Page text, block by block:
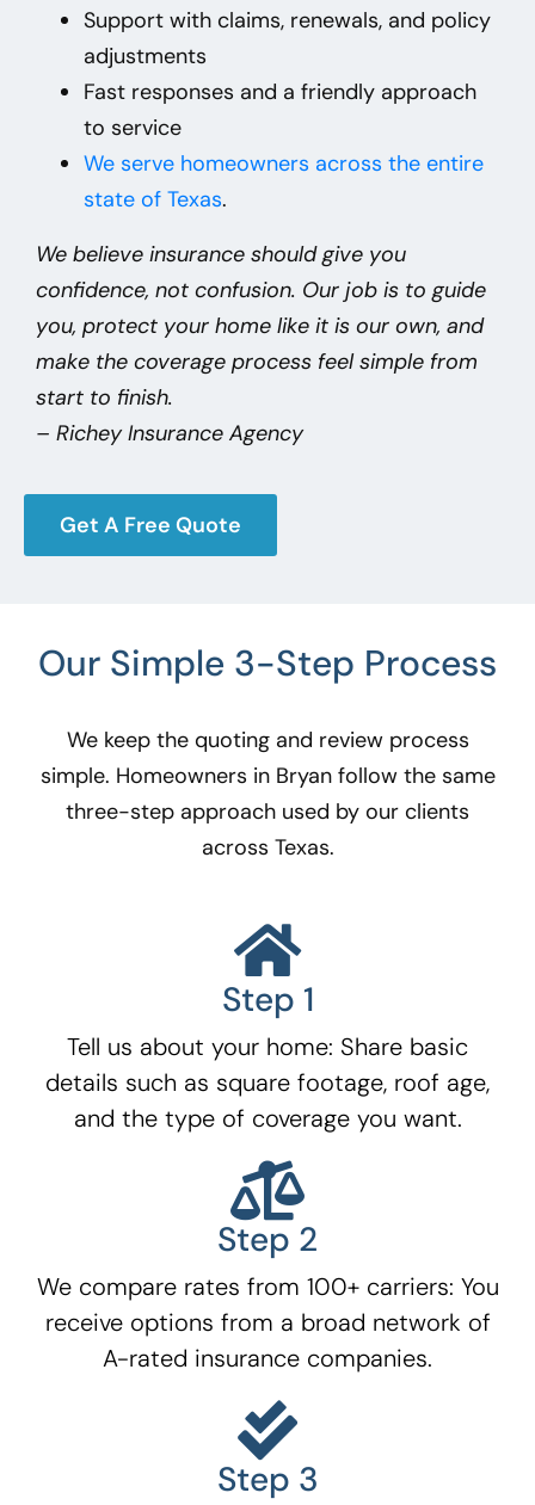
Support with claims, renewals, and policy
adjustments
Fast responses and a friendly approach
to service
We serve homeowners across the entire
state of Texas.
We believe insurance should give you
confidence, not confusion. Our job is to guide
you, protect your home like it is our own, and
make the coverage process feel simple from
start to finish.
– Richey Insurance Agency
Get A Free Quote
Our Simple 3-Step Process
We keep the quoting and review process
simple. Homeowners in Bryanfollow the same
three-step approach used by our clients
across Texas.
Step 1
Tell us about your home: Share basic
details such as square footage, roof age,
and the type of coverage you want.
Step 2
We compare rates from 100+ carriers: You
receive options from a broad network of
A-rated insurance companies.
Step 3